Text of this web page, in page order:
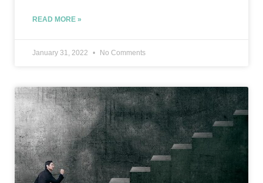
READ MORE »
January 31, 2022 No Comments